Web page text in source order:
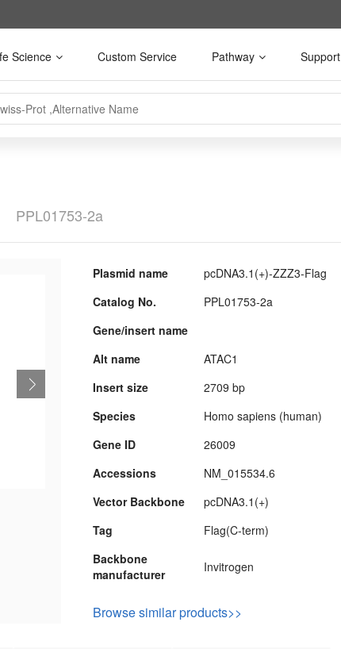
Science Custom Service Pathway Support
PPL01753-2a
Plasmid name
pcDNA3.1(+)-ZZZ3-Flag
Catalog No.
PPL01753-2a
Gene/insert name
Alt name
ATAC1
Insert size
2709 bp
Species
Homo sapiens (human)
Gene ID
26009
Accessions
NM_015534.6
Vector Backbone
pcDNA3.1(+)
Tag
Flag(C-term)
Backbone
manufacturer
Invitrogen
Browse similar products>>